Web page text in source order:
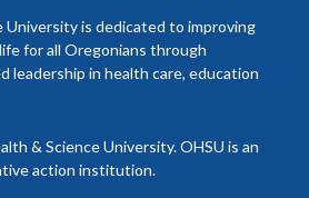
University is dedicated to improving
for all Oregonians through
leadership in health care, education
& Science University. OHSU is an
action institution.